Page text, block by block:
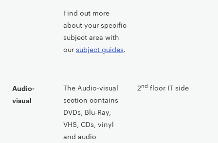
Find out more
about your specific
subject area with
our subject guides.
Audio-
visual
The Audio-visual
section contains
DVDs, Blu-Ray,
VHS, CDs, vinyl
and audio
2nd floor IT side